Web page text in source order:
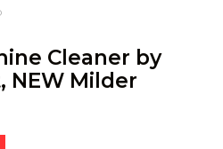
Cleaner by
NEW Milder